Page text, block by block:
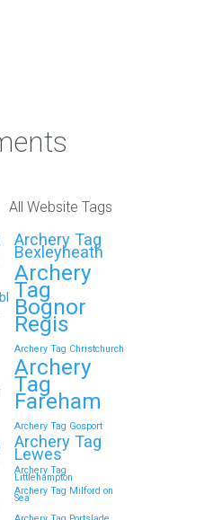
All Website Tags
Archery Tag
Bexleyheath
Archery
Tag
Bognor
Regis
Archery Tag Christchurch
Archery
Tag
Fareham
Archery Tag Gosport
Archery Tag
Lewes
Archery Tag
Littlehampton
Archery Tag Milford on
Sea